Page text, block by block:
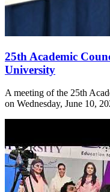
25th Academic
University
A meeting of the 25th
on Wednesday, June 10,